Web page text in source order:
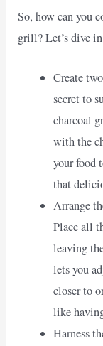
So, how can you
grill? Let’s dive
Create
secret to
charcoal
with the
your food
that
Arrange
Place all
leaving
lets you
closer to
like
Harness